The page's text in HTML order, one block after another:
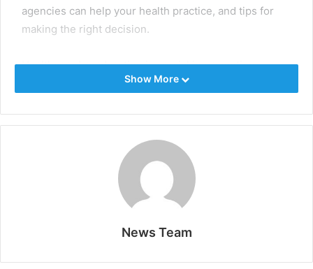
agencies can help your health practice, and tips for
making the right decision.
Healthcare broadcasting is crucial in promoting
healthcare exports, connecting with patients, and
healthcare market. A good healthcare marketing
agency is familiar with the unique encounters and
breaks of the healthcare sector and enjoys the
expertise to develop tailor-made strategies that drive
patient engagement and professional growth.
Why Does Your Remedial
Show More
News Team